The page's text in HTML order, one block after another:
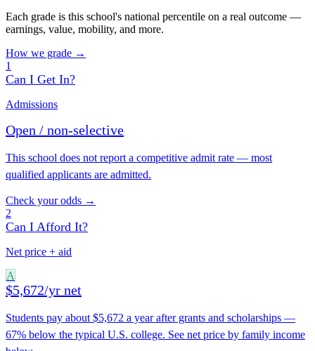
Each grade is this school's national percentile on a real outcome —
earnings, value, mobility, and more.
How we grade →
1
Can I Get In?
Admissions
Open / non-selective
This school does not report a competitive admit rate — most
qualified applicants are admitted.
Check your odds →
2
Can I Afford It?
Net price + aid
A
$5,672/yr net
Students pay about $5,672 a year after grants and scholarships —
67% below the typical U.S. college. See net price by family income